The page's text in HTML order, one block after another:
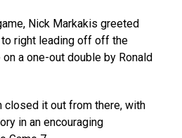
Nick Markakis greeted
right leading off off the
a one-out double by Ronald
closed it out from there, with
in an encouraging